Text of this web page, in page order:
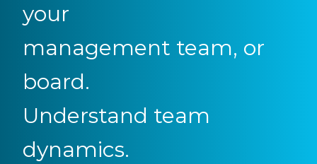
your
management team, or
board.
Understand team
dynamics.